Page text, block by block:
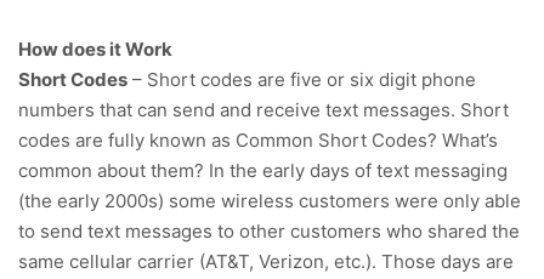
How does it Work
Short Codes – Short codes are five or six digit phone
numbers that can send and receive text messages. Short
codes are fully known as Common Short Codes? What’s
common about them? In the early days of text messaging
(the early 2000s) some wireless customers were only able
to send text messages to other customers who shared the
same cellular carrier (AT&T, Verizon, etc.). Those days are